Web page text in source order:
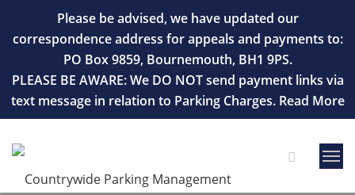
Please be advised, we have updated our
correspondence address for appeals and payments to:
PO Box 9859, Bournemouth, BH1 9PS.
PLEASE BE AWARE: We DO NOT send payment links via
text message in relation to Parking Charges. Read More